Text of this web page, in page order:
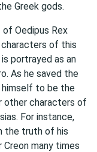
Greek gods.
Oedipus Rex
of this
portrayed as an
As he saved the
himself to be the
other characters of
For instance,
the truth of his
Creon many times